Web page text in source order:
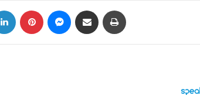
LinkedIn Pinterest Messenger
Share via Email